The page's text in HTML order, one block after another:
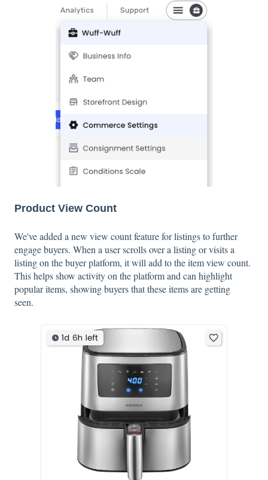
Product View Count
We've added a new view count feature for listings to further
engage buyers. When a user scrolls over a listing or visits a
listing on the buyer platform, it will add to the item view count.
This helps show activity on the platform and can highlight
popular items, showing buyers that these items are getting
seen.